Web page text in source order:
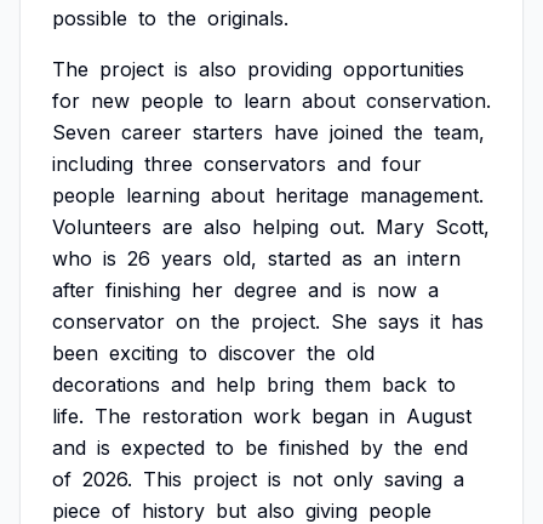
possible to the originals.
The project is also providing opportunities
for new people to learn about conservation.
Seven career starters have joined the team,
including three conservators and four
people learning about heritage management.
Volunteers are also helping out. Mary Scott,
who is 26 years old, started as an intern
after finishing her degree and is now a
conservator on the project. She says it has
been exciting to discover the old
decorations and help bring them back to
life. The restoration work began in August
and is expected to be finished by the end
of 2026. This project is not only saving a
piece of history but also giving people